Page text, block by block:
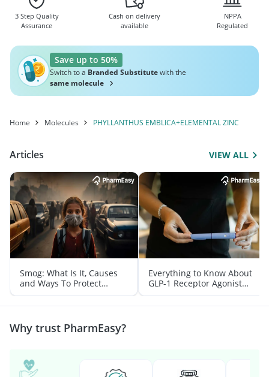
3 Step Quality
Assurance
Cash on delivery
available
NPPA
Regulated
Save up to 50%
Switch to a Branded Substitutewith the
same molecule
Home Molecules PHYLLANTHUS EMBLICA+ELEMENTAL ZINC
Articles VIEW ALL
Smog: What Is It, Causes
and Ways To Protect
Yourself From It
Everything to Know About
GLP-1 Receptor Agonist
and Its Role in Weight
Management
Why trust PharmEasy?